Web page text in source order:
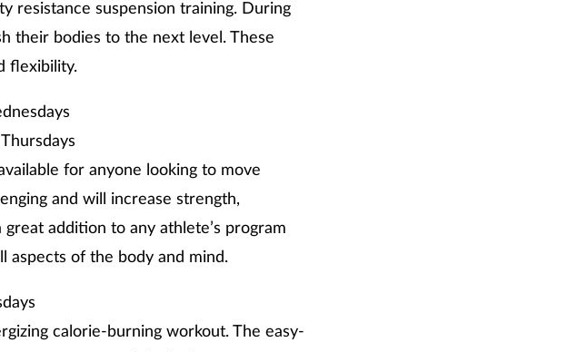
resistance suspension training. During
their bodies to the next level. These
flexibility.
for anyone looking to move
and will increase strength,
addition to any athlete’s program
aspects of the body and mind.
calorie-burning workout. The easy-